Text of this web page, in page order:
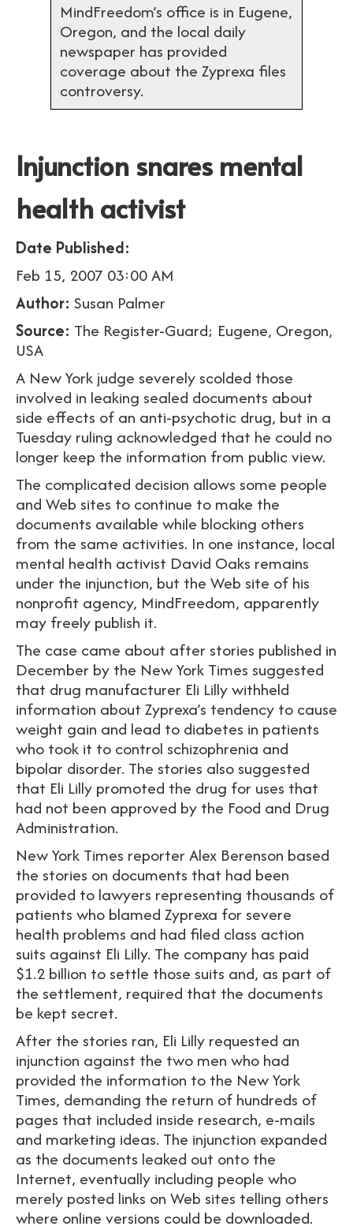
MindFreedom’s office is in Eugene,
Oregon, and the local daily
newspaper has provided
coverage about the Zyprexa files
controversy.
Injunction snares mental
health activist
Date Published:
Feb 15, 2007 03:00 AM
Author: Susan Palmer
Source: The Register-Guard; Eugene, Oregon,
USA
A New York judge severely scolded those
involved in leaking sealed documents about
side effects of an anti-psychotic drug, but in a
Tuesday ruling acknowledged that he could no
longer keep the information from public view.
The complicated decision allows some people
and Web sites to continue to make the
documents available while blocking others
from the same activities. In one instance, local
mental health activist David Oaks remains
under the injunction, but the Web site of his
nonprofit agency, MindFreedom, apparently
may freely publish it.
The case came about after stories published in
December by the New York Times suggested
that drug manufacturer Eli Lilly withheld
information about Zyprexa’s tendency to cause
weight gain and lead to diabetes in patients
who took it to control schizophrenia and
bipolar disorder. The stories also suggested
that Eli Lilly promoted the drug for uses that
had not been approved by the Food and Drug
Administration.
New York Times reporter Alex Berenson based
the stories on documents that had been
provided to lawyers representing thousands of
patients who blamed Zyprexa for severe
health problems and had filed class action
suits against Eli Lilly. The company has paid
$1.2 billion to settle those suits and, as part of
the settlement, required that the documents
be kept secret.
After the stories ran, Eli Lilly requested an
injunction against the two men who had
provided the information to the New York
Times, demanding the return of hundreds of
pages that included inside research, e-mails
and marketing ideas. The injunction expanded
as the documents leaked out onto the
Internet, eventually including people who
merely posted links on Web sites telling others
where online versions could be downloaded.